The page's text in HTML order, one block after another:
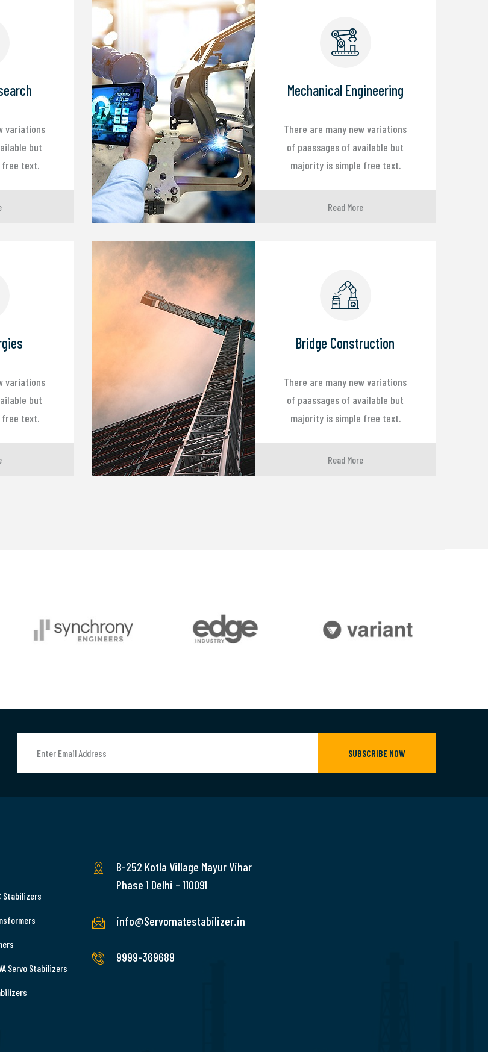
variations
but
text.
Mechanical Engineering
There are many new variations
of paassages of available but
majority is simple free text.
Read More
variations
but
text.
Bridge Construction
There are many new variations
of paassages of available but
majority is simple free text.
Read More
SUBSCRIBE NOW
Stabilizers
Servo Stabilizers
B-252 Kotla Village Mayur Vihar
Phase 1 Delhi – 110091
info@Servomatestabilizer.in
9999-369689